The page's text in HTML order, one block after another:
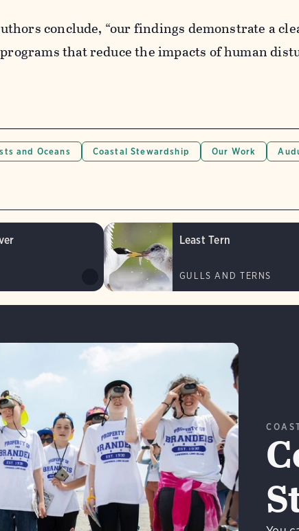
conclude, “our findings demonstrate a
that reduce the impacts of human
and Oceans Coastal Stewardship Our Work
Least Tern
GULLS AND TERNS
More